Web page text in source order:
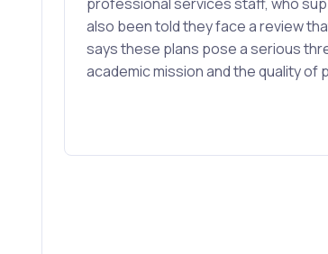
also been told they face a review
says these plans pose a serious
academic mission and the quality